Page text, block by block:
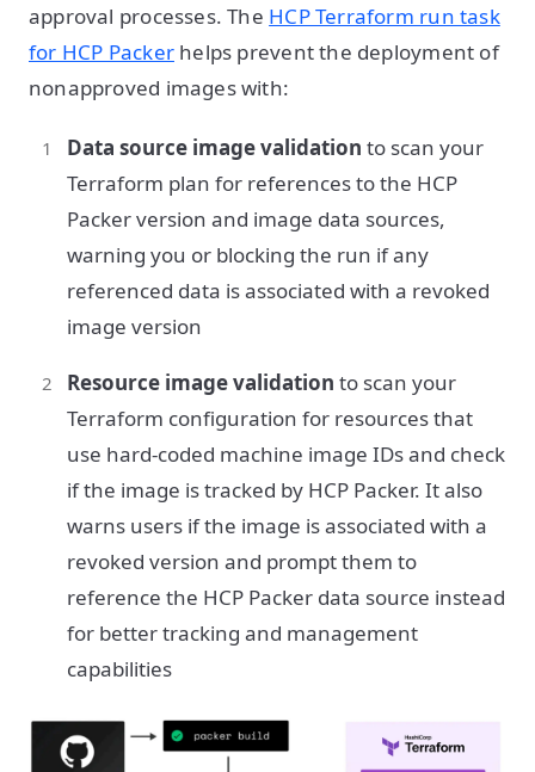
approval processes. The HCP Terraform run task
for HCP Packerhelps prevent the deployment of
nonapproved images with:
Data source image validation to scan your
Terraform plan for references to the HCP
Packer version and image data sources,
warning you or blocking the run if any
referenced data is associated with a revoked
image version
Resource image validation to scan your
Terraform configuration for resources that
use hard-coded machine image IDs and check
if the image is tracked by HCP Packer. It also
warns users if the image is associated with a
revoked version and prompt them to
reference the HCP Packer data source instead
for better tracking and management
capabilities